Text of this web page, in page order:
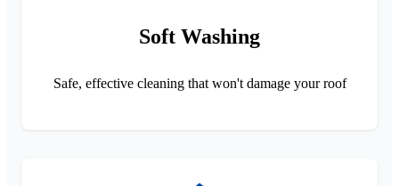
Soft Washing
Safe, effective cleaning that won't damage your roof